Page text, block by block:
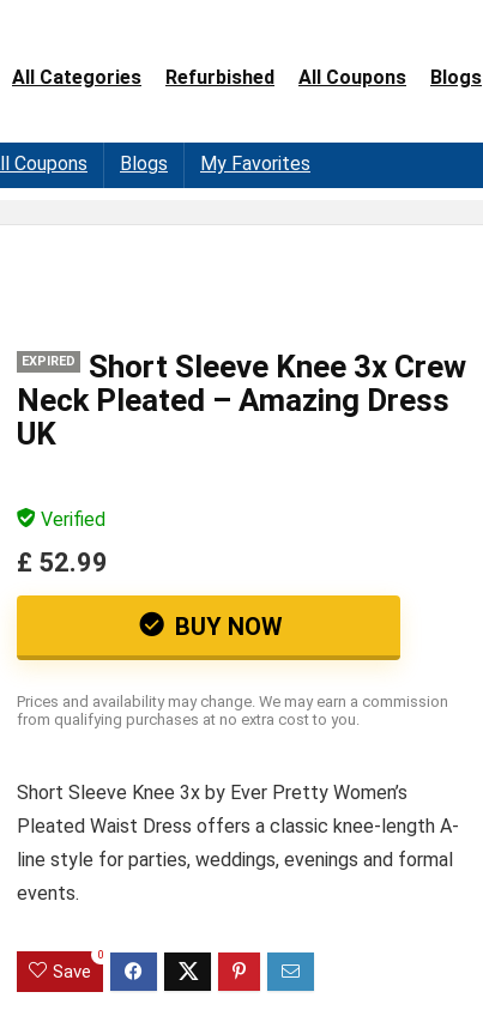
All Categories Refurbished All Coupons Blogs
Coupons Blogs My Favorites
EXPIRED
Short Sleeve Knee 3x Crew
Neck Pleated – Amazing Dress
UK
Verified
£ 52.99
BUY NOW
Prices and availability may change. We may earn a commission
from qualifying purchases at no extra cost to you.
Short Sleeve Knee 3x by Ever Pretty Women’s
Pleated Waist Dress offers a classic knee-length A-
line style for parties, weddings, evenings and formal
events.
Save
0